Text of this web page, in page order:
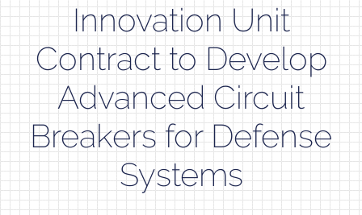
Innovation Unit
Contract to Develop
Advanced Circuit
Breakers for Defense
Systems